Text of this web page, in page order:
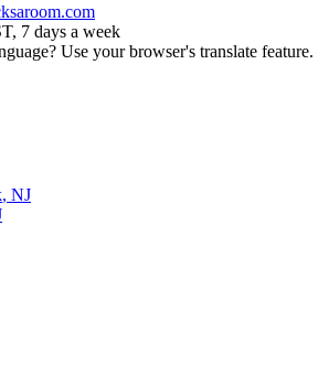
7 days a week
Use your browser's translate feature.
, NJ